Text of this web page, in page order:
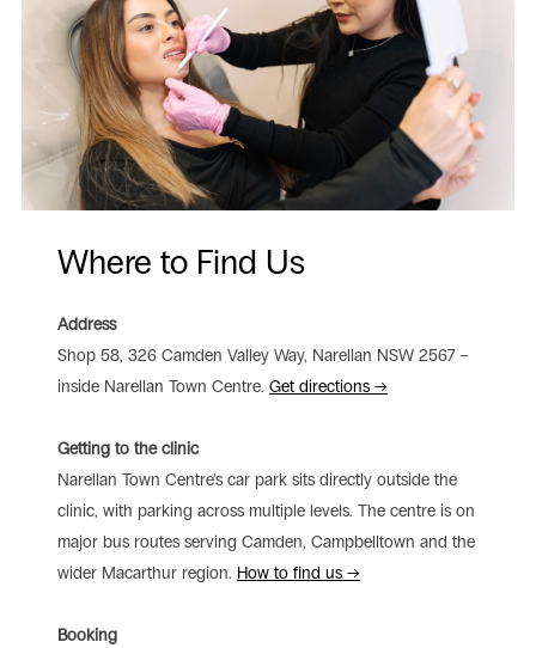
Where to Find Us
Address
Shop 58, 326 Camden Valley Way, Narellan NSW 2567 –
inside Narellan Town Centre. Get directions →
Getting to the clinic
Narellan Town Centre’s car park sits directly outside the
clinic, with parking across multiple levels. The centre is on
major bus routes serving Camden, Campbelltown and the
wider Macarthur region. How to find us →
Booking